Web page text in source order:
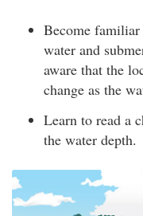
Become
water and
aware that the
change as the
Learn to read a
the water depth.